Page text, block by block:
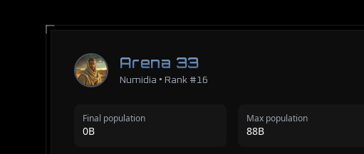
Arena 33
Numidia • Rank #16
Final population
0B
Max population
88B